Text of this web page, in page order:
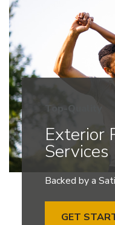
Top-Quality
Exterior
Services
Backed by a
GET